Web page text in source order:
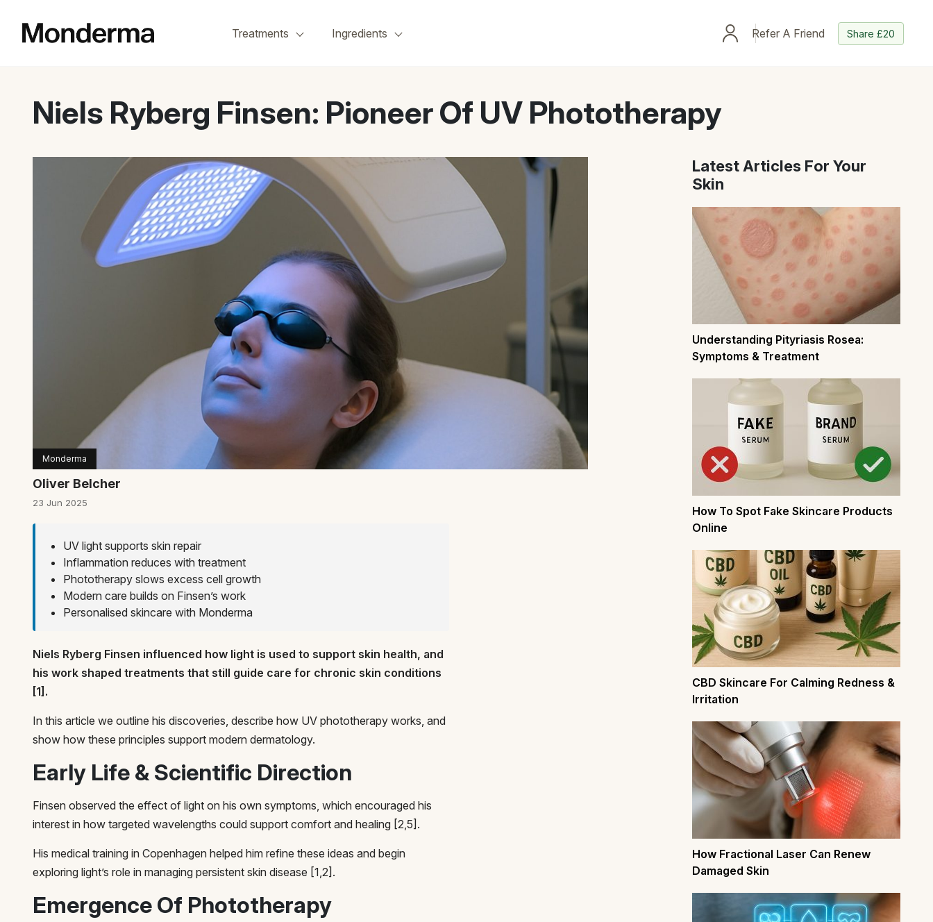
Treatments Ingredients Refer A Friend Share £20
Niels Ryberg Finsen: Pioneer Of UV Phototherapy
Monderma
Oliver Belcher
23 Jun 2025
UV light supports skin repair
Inflammation reduces with treatment
Phototherapy slows excess cell growth
Modern care builds on Finsen’s work
Personalised skincare with Monderma
Niels Ryberg Finsen influenced how light is used to support skin health, and
his work shaped treatments that still guide care for chronic skin conditions
[1].
In this article we outline his discoveries, describe how UV phototherapy works, and
show how these principles support modern dermatology.
Early Life & Scientific Direction
Finsen observed the effect of light on his own symptoms, which encouraged his
interest in how targeted wavelengths could support comfort and healing [2,5].
His medical training in Copenhagen helped him refine these ideas and begin
exploring light’s role in managing persistent skin disease [1,2].
Emergence Of Phototherapy
Latest Articles For Your
Skin
Understanding Pityriasis Rosea:
Symptoms & Treatment
How To Spot Fake Skincare Products
Online
CBD Skincare For Calming Redness &
Irritation
How Fractional Laser Can Renew
Damaged Skin